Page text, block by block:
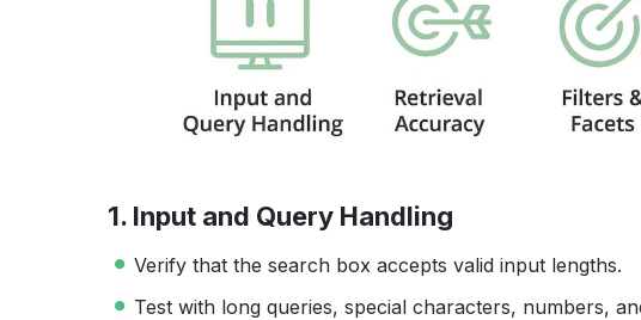
1. Input and Query Handling
Verify that the search box accepts valid input lengths.
Test with long queries, special characters, numbers,